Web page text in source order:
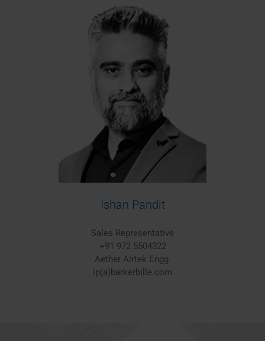
Ishan Pandit
Sales Representative
+91 972 5504322
Aether Airtek Engg.
ip(a)barkerbille.com